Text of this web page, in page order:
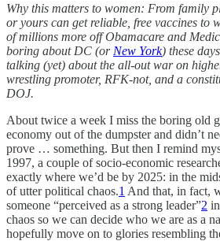
Why this matters to women: From family
or yours can get reliable, free vaccines to
of millions more off Obamacare and
boring about DC (or New York) these
talking (yet) about the all-out war on
wrestling promoter, RFK-not, and a
DOJ.
About twice a week I miss the boring old
economy out of the dumpster and didn’t
prove … something. But then I remind
1997, a couple of socio-economic
exactly where we’d be by 2025: in the
of utter political chaos.1 And that, in fact,
someone “perceived as a strong leader”2
chaos so we can decide who we are as a
hopefully move on to glories resembling